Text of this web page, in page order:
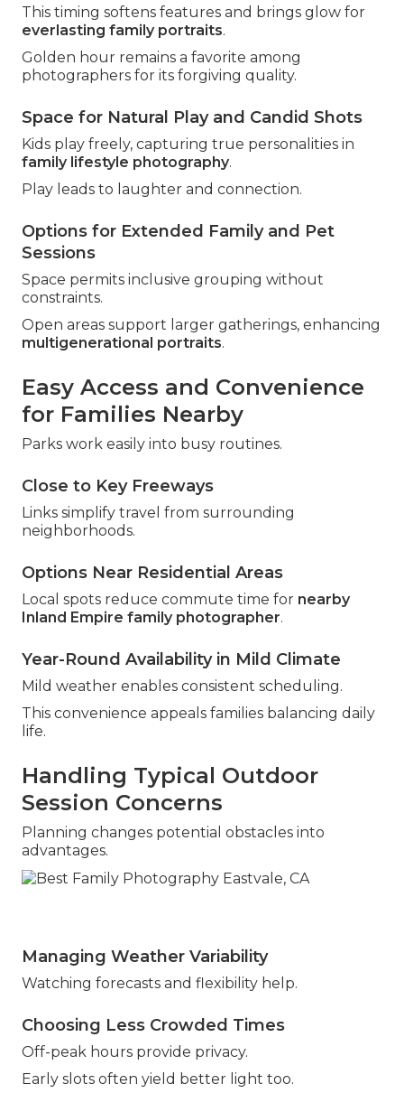
This timing softens features and brings glow for
everlasting family portraits.
Golden hour remains a favorite among
photographers for its forgiving quality.
Space for Natural Play and Candid Shots
Kids play freely, capturing true personalities in
family lifestyle photography.
Play leads to laughter and connection.
Options for Extended Family and Pet
Sessions
Space permits inclusive grouping without
constraints.
Open areas support larger gatherings, enhancing
multigenerational portraits.
Easy Access and Convenience
for Families Nearby
Parks work easily into busy routines.
Close to Key Freeways
Links simplify travel from surrounding
neighborhoods.
Options Near Residential Areas
Local spots reduce commute time for nearby
Inland Empire family photographer.
Year-Round Availability in Mild Climate
Mild weather enables consistent scheduling.
This convenience appeals families balancing daily
life.
Handling Typical Outdoor
Session Concerns
Planning changes potential obstacles into
advantages.
Managing Weather Variability
Watching forecasts and flexibility help.
Choosing Less Crowded Times
Off-peak hours provide privacy.
Early slots often yield better light too.